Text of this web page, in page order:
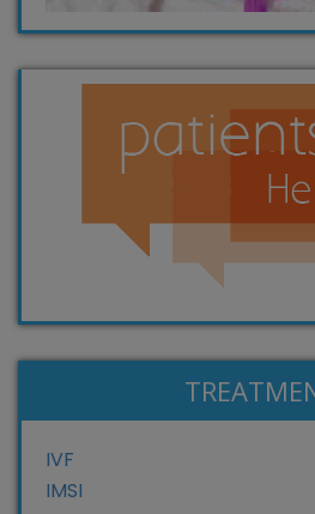
IVF
IMSI